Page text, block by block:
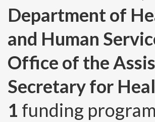
Department of
and Human
Office of the
Secretary for
1 funding